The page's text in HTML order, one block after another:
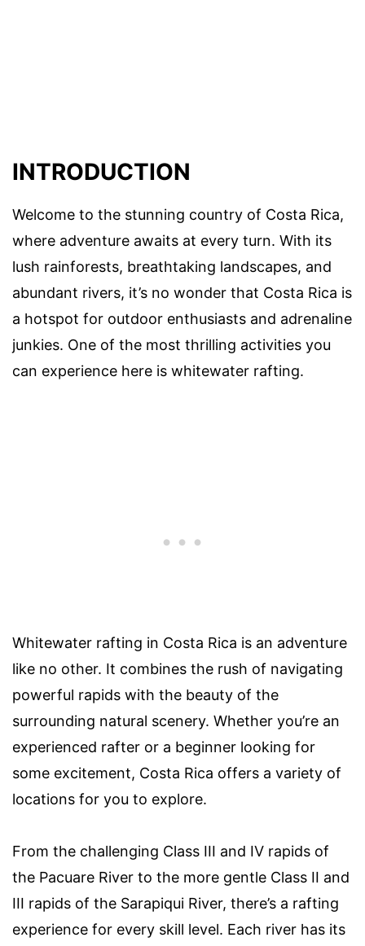
INTRODUCTION
Welcome to the stunning country of Costa Rica,
where adventure awaits at every turn. With its
lush rainforests, breathtaking landscapes, and
abundant rivers, it’s no wonder that Costa Rica is
a hotspot for outdoor enthusiasts and adrenaline
junkies. One of the most thrilling activities you
can experience here is whitewater rafting.
Whitewater rafting in Costa Rica is an adventure
like no other. It combines the rush of navigating
powerful rapids with the beauty of the
surrounding natural scenery. Whether you’re an
experienced rafter or a beginner looking for
some excitement, Costa Rica offers a variety of
locations for you to explore.
From the challenging Class III and IV rapids of
the Pacuare River to the more gentle Class II and
III rapids of the Sarapiqui River, there’s a rafting
experience for every skill level. Each river has its